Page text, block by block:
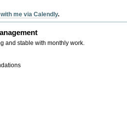
me via Calendly.
and stable with monthly work.